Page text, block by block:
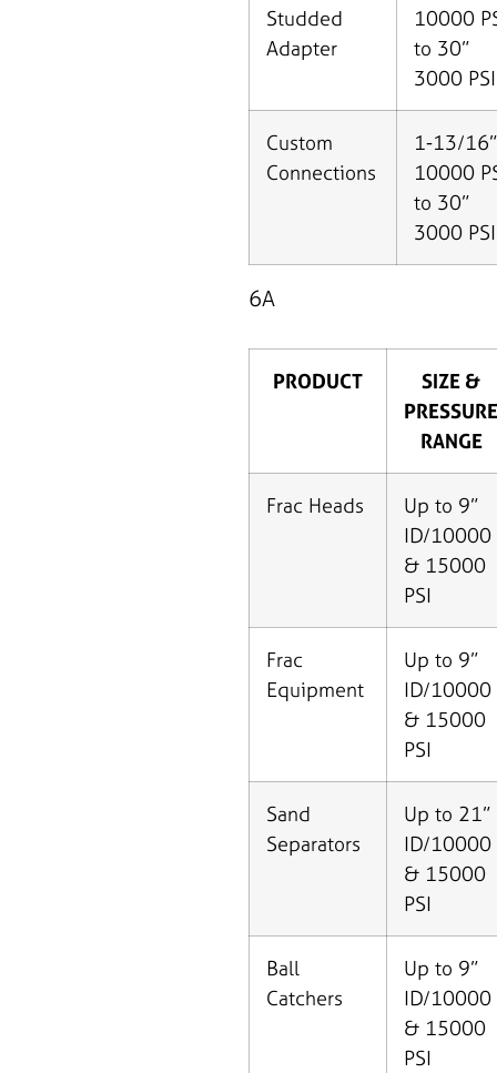
Studded
Adapter
10000
to 30”
3000 PSI
Custom
Connections
1-13/16”
10000
to 30”
3000 PSI
6A
PRODUCT
SIZE &
PRESSURE
RANGE
Frac Heads
Up to 9”
ID/10000
& 15000
PSI
Frac
Equipment
Up to 9”
ID/10000
& 15000
PSI
Sand
Separators
Up to 21”
ID/10000
& 15000
PSI
Ball
Catchers
Up to 9”
ID/10000
& 15000
PSI